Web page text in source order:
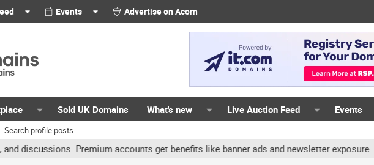
Events Advertise on Acorn
Sold UK Domains What's new Live Auction Feed Events
Search profile posts
Premium accounts get benefits like banner ads and newsletter exposure. ✅